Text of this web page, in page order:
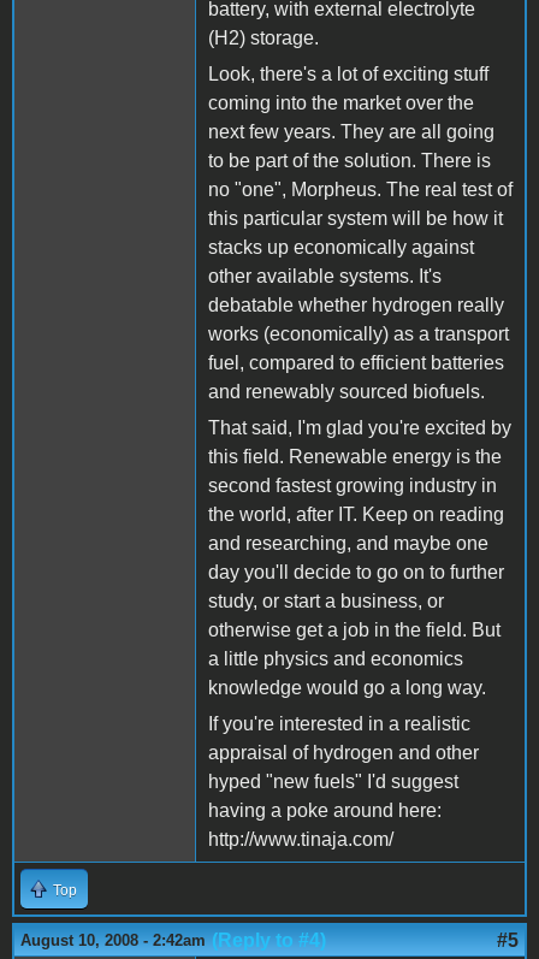
battery, with external electrolyte
(H2) storage.
Look, there's a lot of exciting stuff
coming into the market over the
next few years. They are all going
to be part of the solution. There is
no "one", Morpheus. The real test of
this particular system will be how it
stacks up economically against
other available systems. It's
debatable whether hydrogen really
works (economically) as a transport
fuel, compared to efficient batteries
and renewably sourced biofuels.
That said, I'm glad you're excited by
this field. Renewable energy is the
second fastest growing industry in
the world, after IT. Keep on reading
and researching, and maybe one
day you'll decide to go on to further
study, or start a business, or
otherwise get a job in the field. But
a little physics and economics
knowledge would go a long way.
If you're interested in a realistic
appraisal of hydrogen and other
hyped "new fuels" I'd suggest
having a poke around here:
http://www.tinaja.com/
Top
August 10, 2008 - 2:42am (Reply to #4) #5